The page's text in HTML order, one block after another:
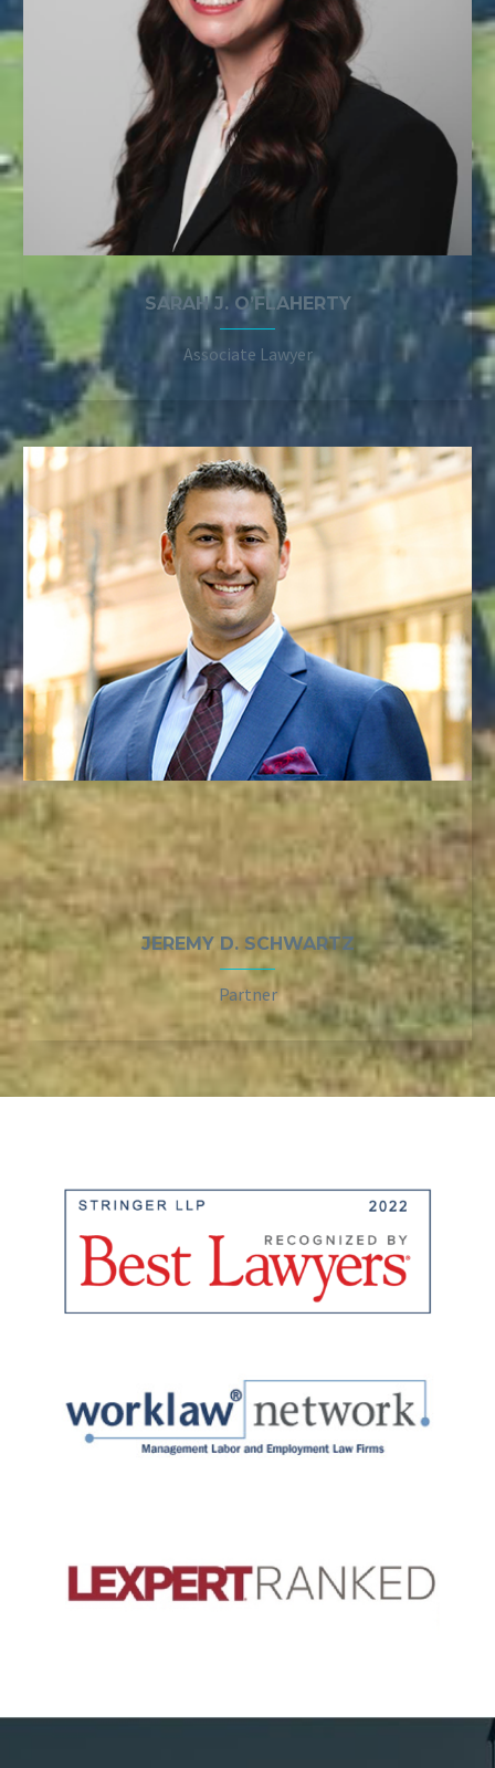
SARAH J. O’FLAHERTY
Associate Lawyer
JEREMY D. SCHWARTZ
Partner